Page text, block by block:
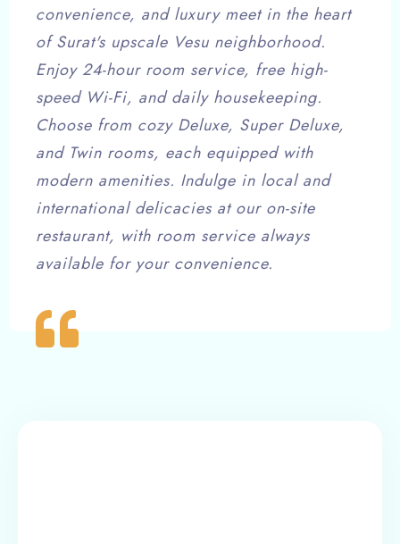
convenience, and luxury meet in the heart
of Surat's upscale Vesu neighborhood.
Enjoy 24-hour room service, free high-
speed Wi-Fi, and daily housekeeping.
Choose from cozy Deluxe, Super Deluxe,
and Twin rooms, each equipped with
modern amenities. Indulge in local and
international delicacies at our on-site
restaurant, with room service always
available for your convenience.